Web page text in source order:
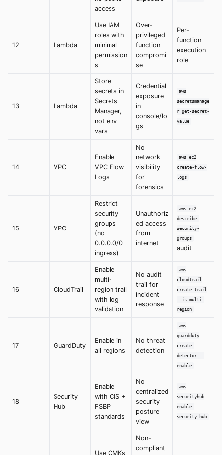
access
12 Lambda
Use IAM
roles with
minimal
permission
s
Over-
privileged
function
compromi
se
Per-
function
execution
role
13 Lambda
Store
secrets in
Secrets
Manager,
not env
vars
Credential
exposure
in
console/lo
gs
aws
secretsmanage
r get-secret-
value
14 VPC
Enable
VPC Flow
Logs
No
network
visibility
for
forensics
aws ec2
create-flow-
logs
15 VPC
Restrict
security
groups
(no
0.0.0.0/0
ingress)
Unauthoriz
ed access
from
internet
aws ec2
describe-
security-
groups
audit
16 CloudTrail
Enable
multi-
region trail
with log
validation
No audit
trail for
incident
response
aws
cloudtrail
create-trail
--is-multi-
region
17 GuardDuty
Enable in
all regions
No threat
detection
aws
guardduty
create-
detector --
enable
18
Security
Hub
Enable
with CIS +
FSBP
standards
No
centralized
security
posture
view
aws
securityhub
enable-
security-hub
Use CMKs
Non-
compliant